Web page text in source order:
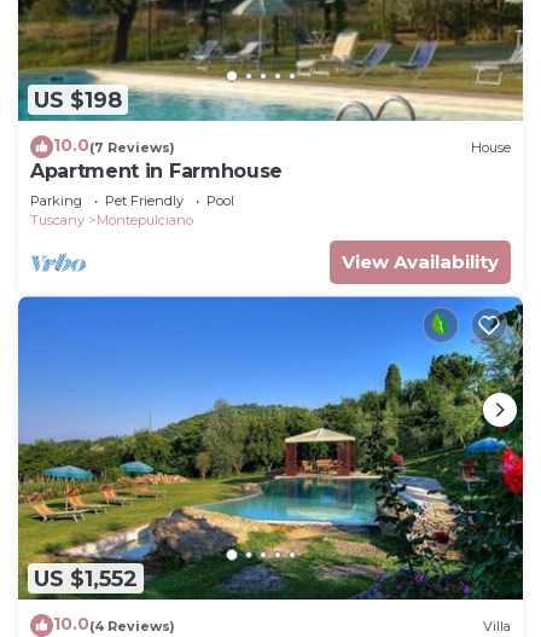
US $198
10.0(7 Reviews) House
Apartment in Farmhouse
Parking Pet Friendly
Pool
Tuscany
Montepulciano
View Availability
US $1,552
10.0(4 Reviews) Villa